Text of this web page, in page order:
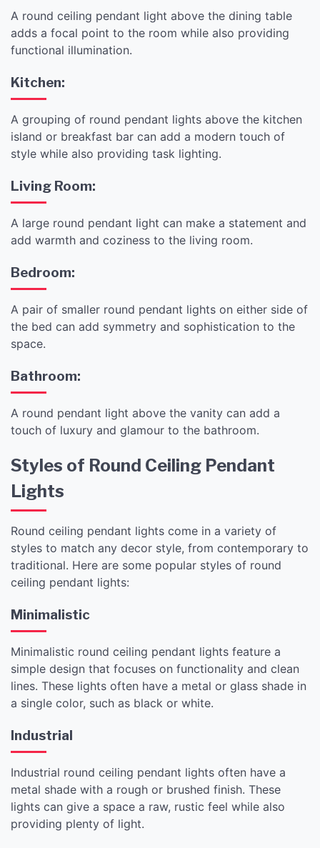
A round ceiling pendant light above the dining table
adds a focal point to the room while also providing
functional illumination.
Kitchen:
A grouping of round pendant lights above the kitchen
island or breakfast bar can add a modern touch of
style while also providing task lighting.
Living Room:
A large round pendant light can make a statement and
add warmth and coziness to the living room.
Bedroom:
A pair of smaller round pendant lights on either side of
the bed can add symmetry and sophistication to the
space.
Bathroom:
A round pendant light above the vanity can add a
touch of luxury and glamour to the bathroom.
Styles of Round Ceiling Pendant
Lights
Round ceiling pendant lights come in a variety of
styles to match any decor style, from contemporary to
traditional. Here are some popular styles of round
ceiling pendant lights:
Minimalistic
Minimalistic round ceiling pendant lights feature a
simple design that focuses on functionality and clean
lines. These lights often have a metal or glass shade in
a single color, such as black or white.
Industrial
Industrial round ceiling pendant lights often have a
metal shade with a rough or brushed finish. These
lights can give a space a raw, rustic feel while also
providing plenty of light.